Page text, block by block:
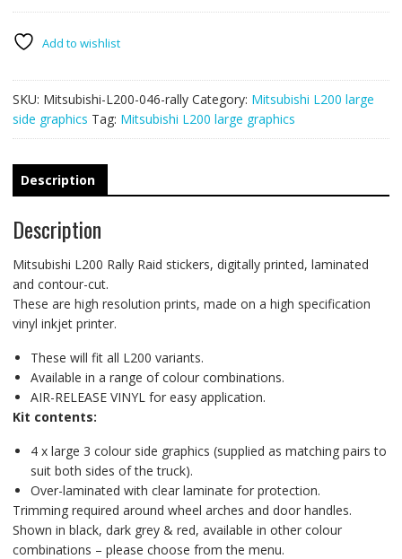
rally
graphics
quantity
Add to wishlist
SKU: Mitsubishi-L200-046-rally Category: Mitsubishi L200 large
side graphics Tag: Mitsubishi L200 large graphics
Description
Description
Mitsubishi L200 Rally Raid stickers, digitally printed, laminated
and contour-cut.
These are high resolution prints, made on a high specification
vinyl inkjet printer.
These will fit all L200 variants.
Available in a range of colour combinations.
AIR-RELEASE VINYL for easy application.
Kit contents:
4 x large 3 colour side graphics (supplied as matching pairs to
suit both sides of the truck).
Over-laminated with clear laminate for protection.
Trimming required around wheel arches and door handles.
Shown in black, dark grey & red, available in other colour
combinations – please choose from the menu.